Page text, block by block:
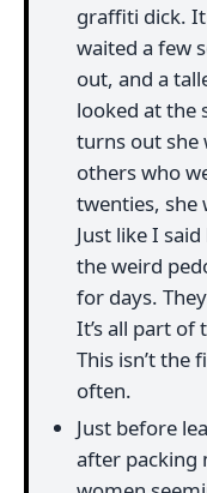
graffiti dick.
waited a few
out, and a
looked at the
turns out she
others who
twenties, she
Just like I
the weird
for days.
It’s all part
This isn’t the
often.
Just before
after packing